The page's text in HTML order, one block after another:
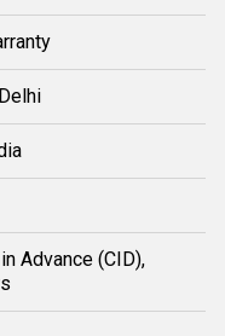
Advance (CID),